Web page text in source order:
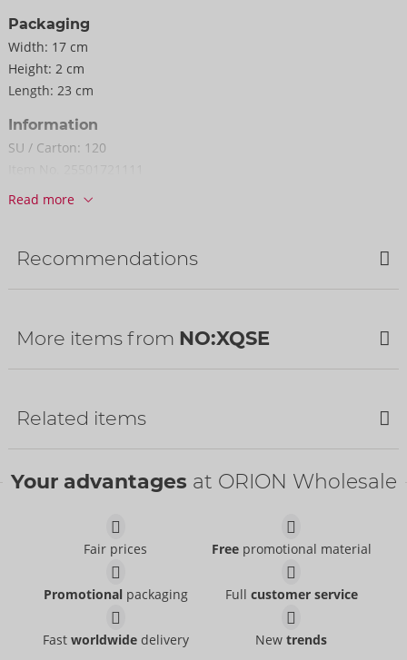
Packaging
Width: 17 cm
Height: 2 cm
Length: 23 cm
Information
SU / Carton: 120
Barcode:
Availability
Next delivery:34/2026
Read more
Recommendations
Catsuit
Items to be discontinued
25500081110
More items from NO:XQSE
Crotchless Body
NO:XQSE- ORION Brand
Items to be discontinued
26429641101
RRP:34.95 €
NO:XQSE- ORION Brand
Items to be discontinued
36.95 €
Related items
Your advantages at ORION Wholesale
Fair prices Freepromotional material
Promotionalpackaging Full customer service
Fast worldwidedelivery Newtrends